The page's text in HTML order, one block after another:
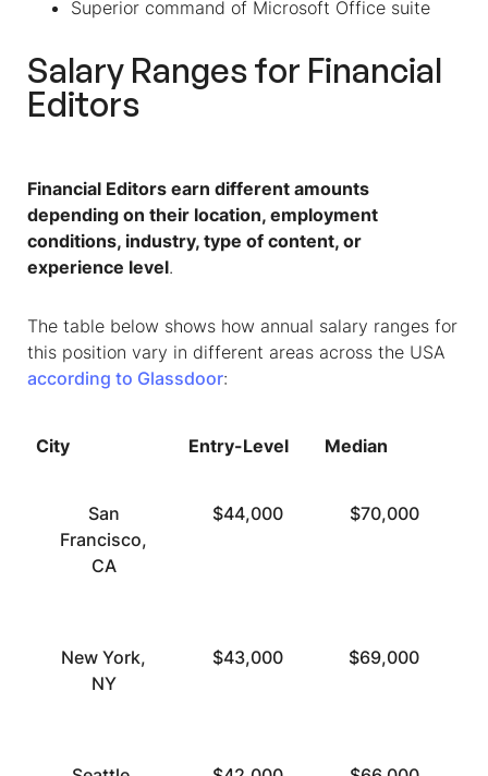
Superior command of Microsoft Office suite
Salary Ranges for Financial
Editors
Financial Editors earn different amounts
depending on their location, employment
conditions, industry, type of content, or
experience level.
The table below shows how annual salary ranges for
this position vary in different areas across the USA
according to Glassdoor:
City Entry-Level Median
San
Francisco,
CA
$44,000 $70,000
New York,
NY
$43,000 $69,000